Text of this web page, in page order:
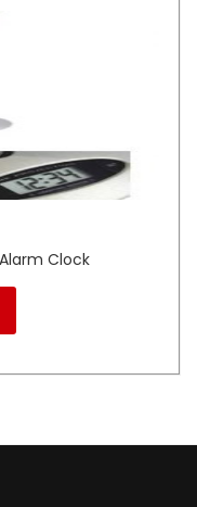
Clock